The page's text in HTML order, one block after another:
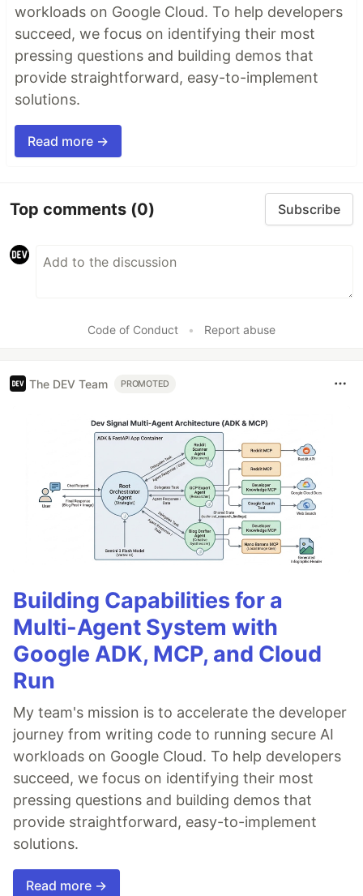
workloads on Google Cloud. To help developers
succeed, we focus on identifying their most
pressing questions and building demos that
provide straightforward, easy-to-implement
solutions.
Read more →
Top comments (0) Subscribe
Code of Conduct • Report abuse
The DEV Team PROMOTED
Building Capabilities for a
Multi-Agent System with
Google ADK, MCP, and Cloud
Run
My team's mission is to accelerate the developer
journey from writing code to running secure AI
workloads on Google Cloud. To help developers
succeed, we focus on identifying their most
pressing questions and building demos that
provide straightforward, easy-to-implement
solutions.
Read more →